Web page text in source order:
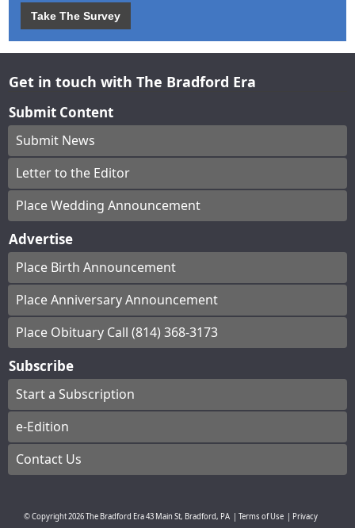
Take The Survey
Get in touch with The Bradford Era
Submit Content
Submit News
Letter to the Editor
Place Wedding Announcement
Advertise
Place Birth Announcement
Place Anniversary Announcement
Place Obituary Call (814) 368-3173
Subscribe
Start a Subscription
e-Edition
Contact Us
© Copyright2026The Bradford Era43 Main St, Bradford, PA Terms of Use
Privacy